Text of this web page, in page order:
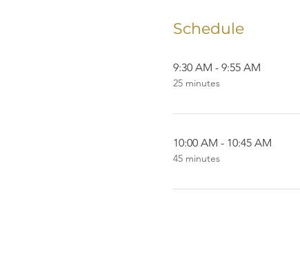
Schedule
9:30 AM - 9:55 AM
25 minutes
10:00 AM - 10:45 AM
45 minutes